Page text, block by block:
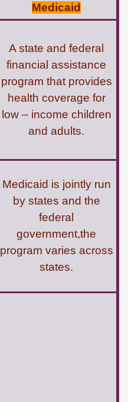
Medicaid
A state and federal
financial assistance
program that provides
health coverage for
low – income children
and adults.
Medicaid is jointly run
by states and the
federal
government,the
program varies across
states.